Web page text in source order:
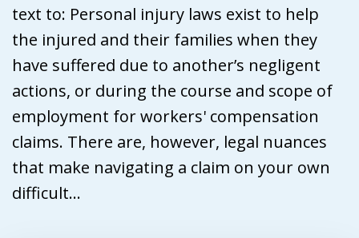
text to: Personal injury laws exist to help
the injured and their families when they
have suffered due to another’s negligent
actions, or during the course and scope of
employment for workers' compensation
claims. There are, however, legal nuances
that make navigating a claim on your own
difficult...